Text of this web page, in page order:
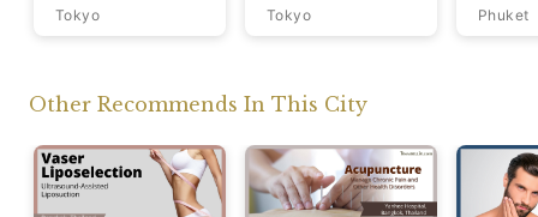
Tokyo Tokyo Phuket
Other Recommends In This City